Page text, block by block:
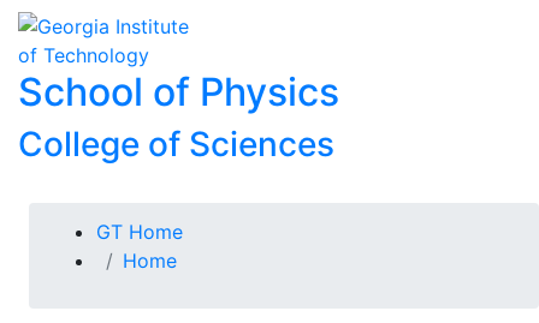
Skip to
content
Skip To Keyboard Navigation
School of Physics
College of Sciences
You are here:
GT Home
Home